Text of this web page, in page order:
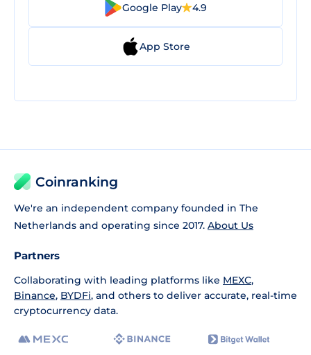
Google Play 4.9
App Store
Coinranking
We're an independent company founded in The
Netherlands and operating since 2017. About Us
Partners
Collaborating with leading platforms like MEXC,
Binance, BYDFi, and others to deliver accurate, real-time
cryptocurrency data.